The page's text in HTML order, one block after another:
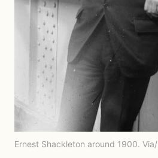
Ernest Shackleton around 1900. Via/